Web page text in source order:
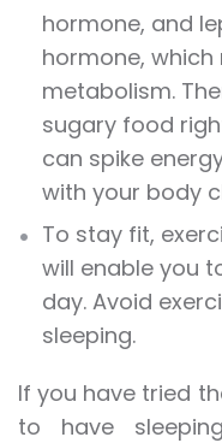
hormone, and
hormone,
metabolism.
sugary food
can spike
with your body
To stay fit,
will enable you
day. Avoid
sleeping.
If you have tried
to have